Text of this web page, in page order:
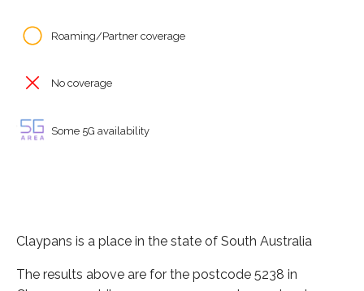
Roaming/Partner coverage
No coverage
Some 5G availability
Claypans is a place in the state of South Australia
The results above are for the postcode 5238 in